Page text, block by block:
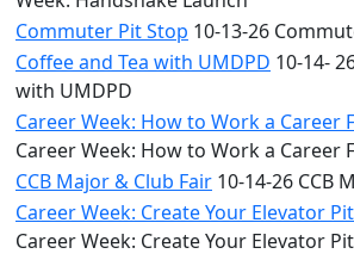
Commuter Pit Stop 10-13-26
Coffee and Tea with UMDPD 10-14-
with UMDPD
Career Week: How to Work a Career
Career Week: How to Work a Career
CCB Major & Club Fair 10-14-26 CCB
Career Week: Create Your Elevator
Career Week: Create Your Elevator